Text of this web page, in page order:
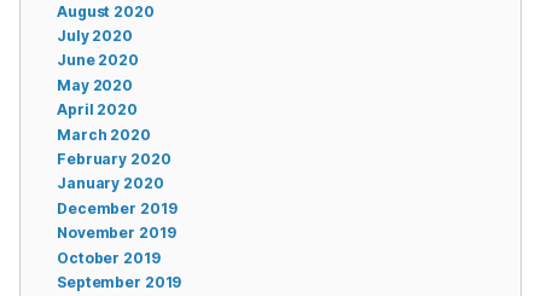
August 2020
July 2020
June 2020
May 2020
April 2020
March 2020
February 2020
January 2020
December 2019
November 2019
October 2019
September 2019